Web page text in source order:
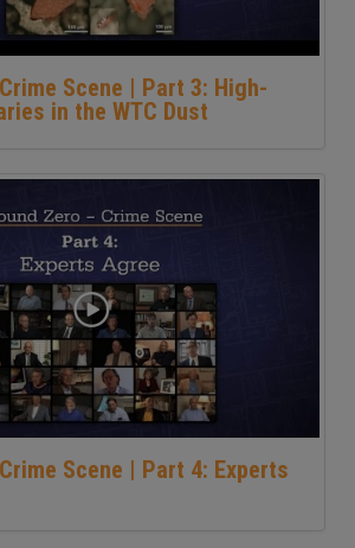
Scene | Part 3: High-
in the WTC Dust
Scene | Part 4: Experts